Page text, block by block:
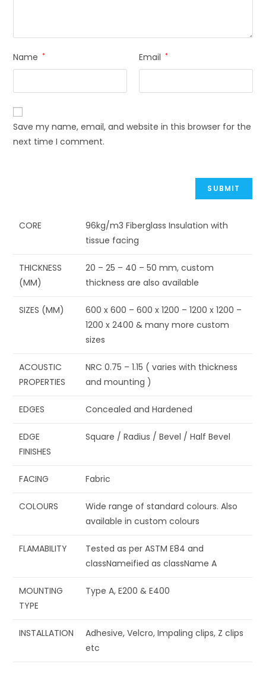
Name * Email *
Save my name, email, and website in this browser for the
next time I comment.
CORE
96kg/m3 Fiberglass Insulation with
tissue facing
THICKNESS
(MM)
20 – 25 – 40 – 50 mm, custom
thickness are also available
SIZES (MM)
600 x 600 – 600 x 1200 – 1200 x 1200 –
1200 x 2400 & many more custom
sizes
ACOUSTIC
PROPERTIES
NRC 0.75 – 1.15 ( varies with thickness
and mounting )
EDGES Concealed and Hardened
EDGE
FINISHES
Square / Radius / Bevel / Half Bevel
FACING Fabric
COLOURS
Wide range of standard colours. Also
available in custom colours
FLAMABILITY
Tested as per ASTM E84 and
classNameified as className A
MOUNTING
TYPE
Type A, E200 & E400
INSTALLATION
Adhesive, Velcro, Impaling clips, Z clips
etc